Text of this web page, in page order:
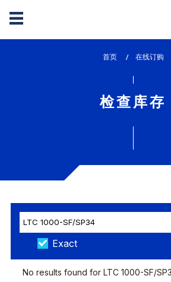
首页 在线订购
检查库存